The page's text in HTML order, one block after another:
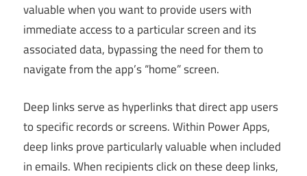
valuable when you want to provide users with
immediate access to a particular screen and its
associated data, bypassing the need for them to
navigate from the app’s “home” screen.
Deep links serve as hyperlinks that direct app users
to specific records or screens. Within Power Apps,
deep links prove particularly valuable when included
in emails. When recipients click on these deep links,